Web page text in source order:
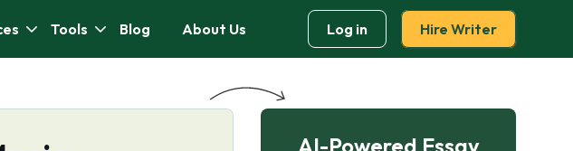
Tools Blog About Us Log in Hire Writer
AI-Powered Essay